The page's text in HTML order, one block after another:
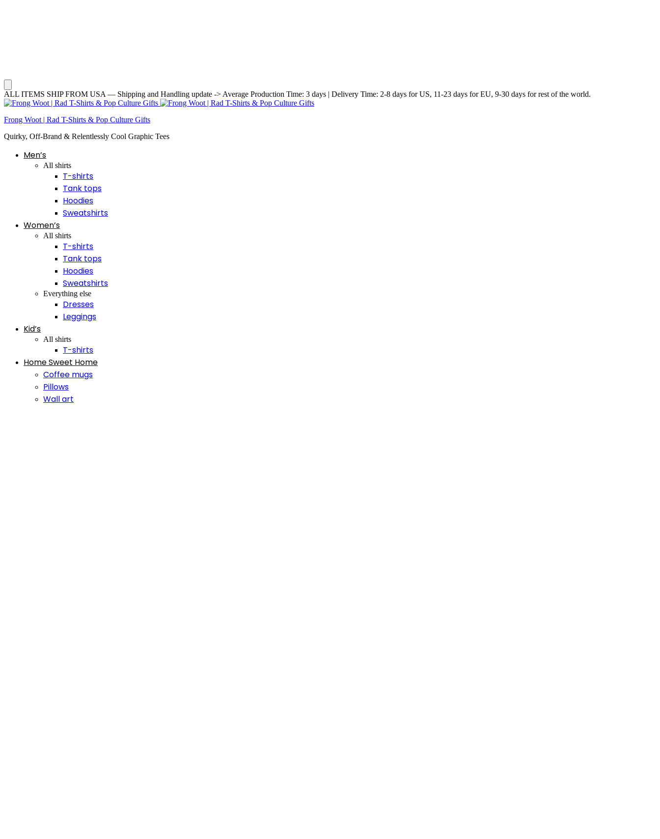
ALL ITEMS SHIP FROM USA — Shipping and Handling update -> Average Production Time: 3 days | Delivery Time: 2-8 days for US, 11-23 days for EU, 9-30 days for rest of the world.
Frong Woot | Rad T-Shirts & Pop Culture Gifts
Quirky, Off-Brand & Relentlessly Cool Graphic Tees
Men’s
All shirts
T-shirts
Tank tops
Hoodies
Sweatshirts
Women’s
All shirts
T-shirts
Tank tops
Hoodies
Sweatshirts
Everything else
Dresses
Leggings
Kid’s
All shirts
T-shirts
Home Sweet Home
Coffee mugs
Pillows
Wall art